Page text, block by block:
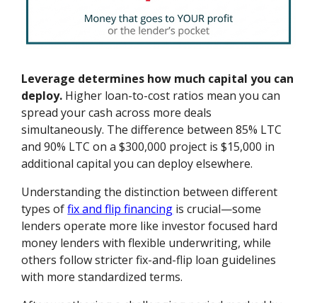
Leverage determines how much capital you can
deploy. Higher loan-to-cost ratios mean you can
spread your cash across more deals
simultaneously. The difference between 85% LTC
and 90% LTC on a $300,000 project is $15,000 in
additional capital you can deploy elsewhere.
Understanding the distinction between different
types offix and flip financing is crucial—some
lenders operate more like investor focused hard
money lenders with flexible underwriting, while
others follow stricter fix-and-flip loan guidelines
with more standardized terms.